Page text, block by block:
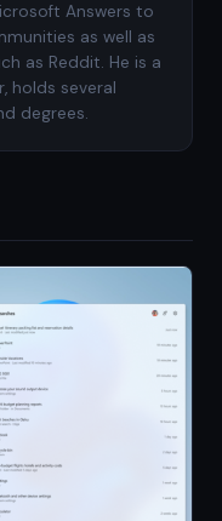
Answers to
as well as
as Reddit. He is a
holds several
degrees.